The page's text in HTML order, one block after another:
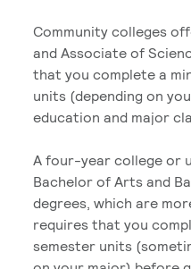
Community colleges
and Associate of
that you complete a
units (depending on
education and major
A four-year college or
Bachelor of Arts and
degrees, which are
requires that you
semester units